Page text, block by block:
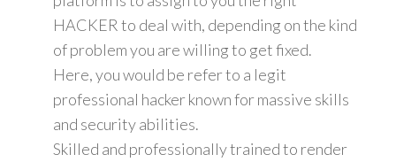
HACKER to deal with, depending on the kind
of problem you are willing to get fixed.
Here, you would be refer to a legit
professional hacker known for massive skills
and security abilities.
Skilled and professionally trained to render